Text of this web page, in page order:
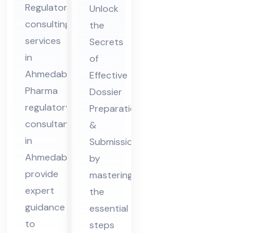
gul
ato
ry
Co
nsu
lta
nts
in
Ah
me
da
ba
Regulatory
consulting
services
in
Ahmedabad
Pharma
regulatory
consultants
in
Ahmedabad
provide
expert
guidance
to
ret
s of
Eff
ect
ive
Do
ssi
er
Pre
par
ati
on
Unlock
the
Secrets
of
Effective
Dossier
Preparation
&
Submission
by
mastering
the
essential
steps